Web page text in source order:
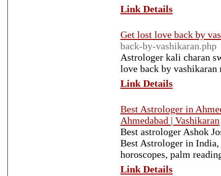
Link Details
Get lost love back by
back-by-vashikaran.php
Astrologer kali charan
love back by vashikaran
Link Details
Best Astrologer in
Ahmedabad | Vashikaran
Best astrologer Ashok
Best Astrologer in
horoscopes, palm
Link Details